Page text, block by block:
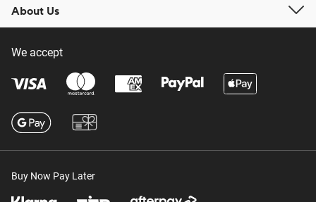
About Us
We accept
Buy Now Pay Later